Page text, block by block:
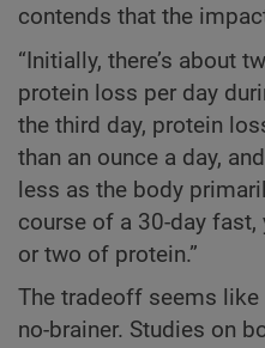
contends that the
“Initially, there’s about
protein loss per day
the third day, protein
than an ounce a day,
less as the body
course of a 30-day fast,
or two of protein.”
The tradeoff seems like
no-brainer. Studies on